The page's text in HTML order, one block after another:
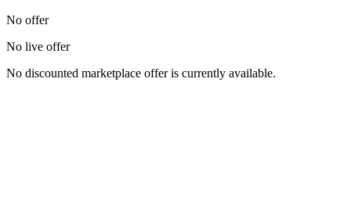
No offer
No live offer
No discounted marketplace offer is currently available.